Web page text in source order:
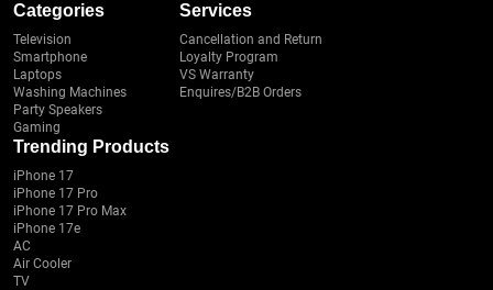
Categories
Television
Smartphone
Laptops
Washing Machines
Party Speakers
Gaming
Services
Cancellation and Return
Loyalty Program
VS Warranty
Enquires/B2B Orders
Trending Products
iPhone 17
iPhone 17 Pro
iPhone 17 Pro Max
iPhone 17e
AC
Air Cooler
TV